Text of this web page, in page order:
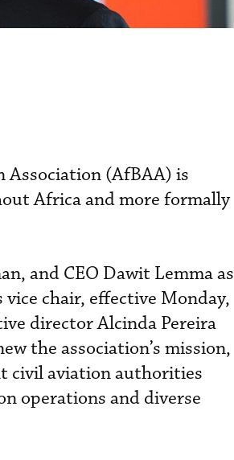
Association (AfBAA) is
Africa and more formally
and CEO Dawit Lemma as
chair, effective Monday,
director Alcinda Pereira
the association’s mission,
civil aviation authorities
operations and diverse